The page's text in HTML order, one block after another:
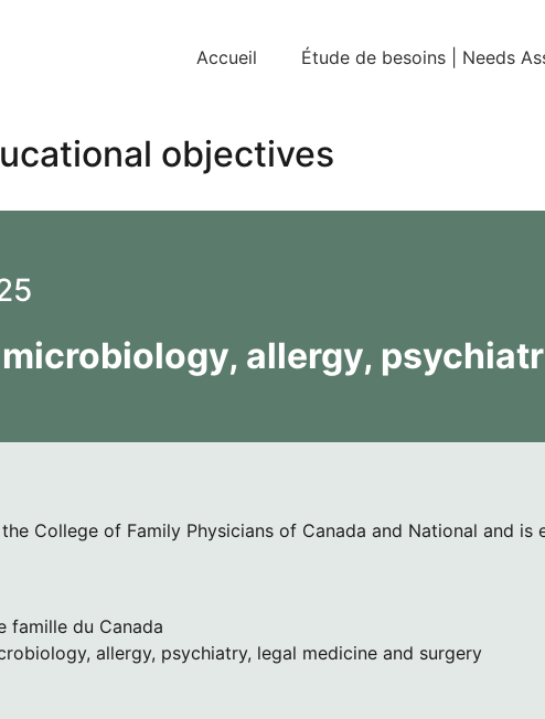
Accueil Étude de besoins | Needs
objectives
allergy,
College of Family Physicians of Canada and National and is
famille du Canada
allergy, psychiatry, legal medicine and surgery